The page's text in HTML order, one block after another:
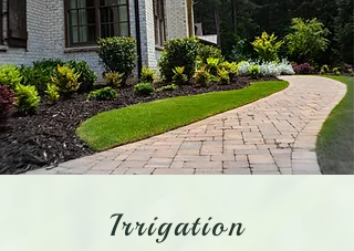
Irrigation